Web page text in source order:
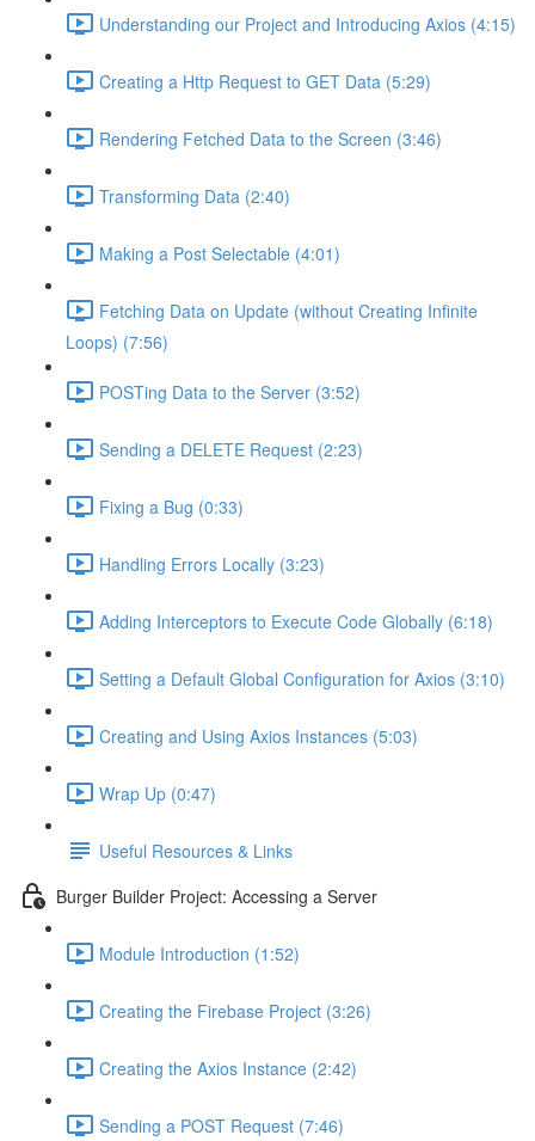
Understanding our Project and Introducing Axios (4:15)
Creating a Http Request to GET Data (5:29)
Rendering Fetched Data to the Screen (3:46)
Transforming Data (2:40)
Making a Post Selectable (4:01)
Fetching Data on Update (without Creating Infinite
Loops) (7:56)
POSTing Data to the Server (3:52)
Sending a DELETE Request (2:23)
Fixing a Bug (0:33)
Handling Errors Locally (3:23)
Adding Interceptors to Execute Code Globally (6:18)
Setting a Default Global Configuration for Axios (3:10)
Creating and Using Axios Instances (5:03)
Wrap Up (0:47)
Useful Resources & Links
Burger Builder Project: Accessing a Server
Module Introduction (1:52)
Creating the Firebase Project (3:26)
Creating the Axios Instance (2:42)
Sending a POST Request (7:46)